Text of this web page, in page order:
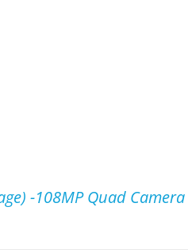
-108MP Quad